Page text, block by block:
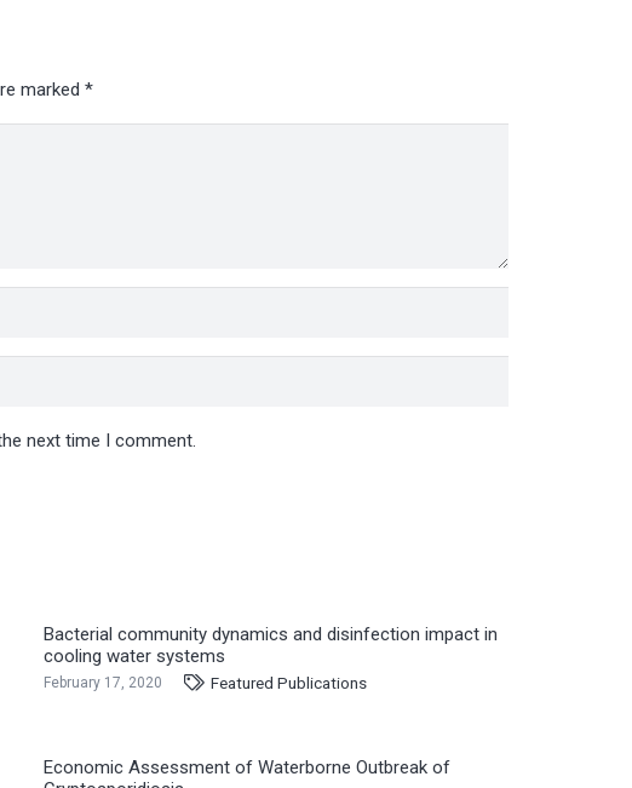
marked *
next time I comment.
Bacterial community dynamics and disinfection impact in
cooling water systems
February 17, 2020 Featured Publications
Economic Assessment of Waterborne Outbreak of